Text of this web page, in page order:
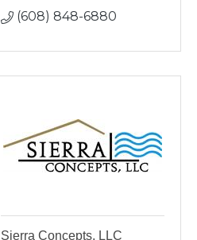
(608) 848-6880
Sierra Concepts, LLC